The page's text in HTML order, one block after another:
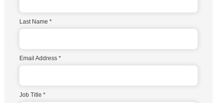
Last Name
Email Address
Job Title